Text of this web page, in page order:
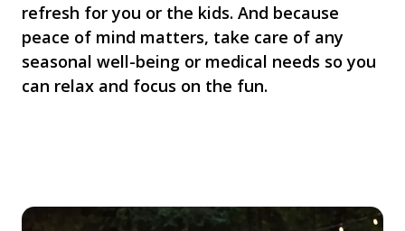
refresh for you or the kids. And because
peace of mind matters, take care of any
seasonal well-being or medical needs so you
can relax and focus on the fun.